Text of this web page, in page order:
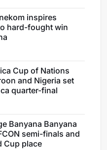
inspires
hard-fought win
Cup of Nations
and Nigeria set
quarter-final
Banyana Banyana
semi-finals and
Cup place